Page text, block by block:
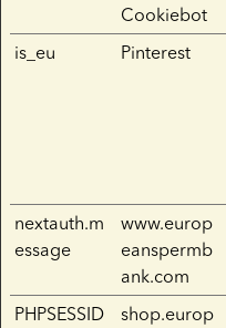
Cookiebot
is_eu Pinterest
nextauth.m
essage
www.europ
eanspermb
ank.com
PHPSESSID
shop.europ